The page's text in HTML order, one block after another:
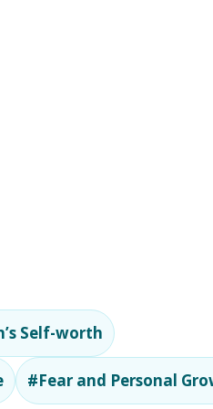
Self-worth
#Fear and Personal